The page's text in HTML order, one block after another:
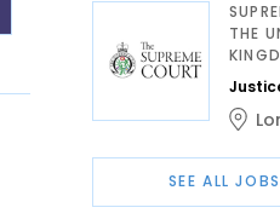
THE
SEE ALL JOBS